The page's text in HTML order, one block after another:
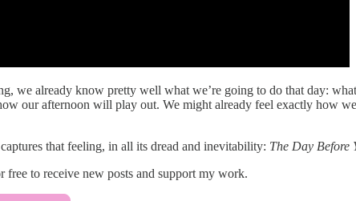
we already know pretty well what we’re going to do that day:
our afternoon will play out. We might already feel exactly how
that feeling, in all its dread and inevitability: The Day Before
to receive new posts and support my work.